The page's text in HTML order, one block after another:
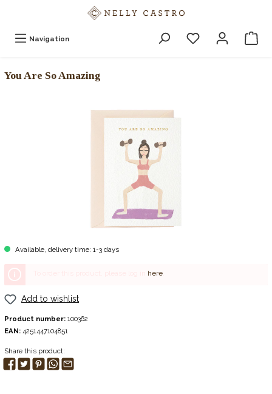
Navigation
You Are So Amazing
Available, delivery time: 1-3 days
here.
Add to wishlist
Product number: 100362
EAN: 4251447104851
Share this product: